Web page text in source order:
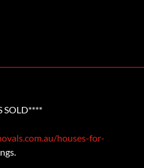
SOLD****
houses-for-